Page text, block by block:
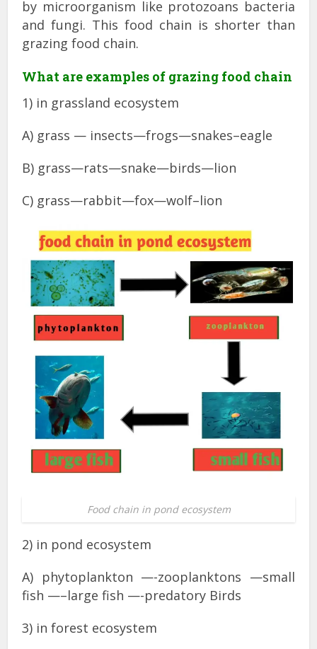
by microorganism like protozoans bacteria
and fungi. This food chain is shorter than
grazing food chain.
What are examples of grazing food chain
1) in grassland ecosystem
A) grass — insects—frogs—snakes–eagle
B) grass—rats—snake—birds—lion
C) grass—rabbit—fox—wolf–lion
Food chain in pond ecosystem
2) in pond ecosystem
A) phytoplankton —-zooplanktons —small
fish —–large fish —-predatory Birds
3) in forest ecosystem